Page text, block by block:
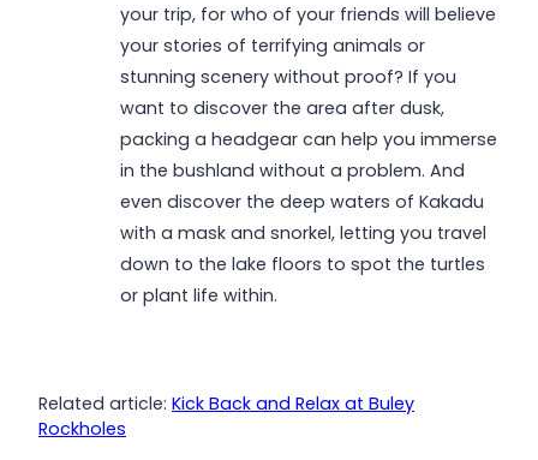
your trip, for who of your friends will believe
your stories of terrifying animals or
stunning scenery without proof? If you
want to discover the area after dusk,
packing a headgear can help you immerse
in the bushland without a problem. And
even discover the deep waters of Kakadu
with a mask and snorkel, letting you travel
down to the lake floors to spot the turtles
or plant life within.
Related article: Kick Back and Relax at Buley
Rockholes